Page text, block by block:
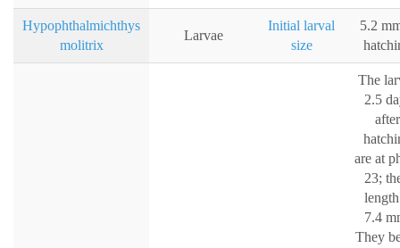
Hypophthalmichthys
molitrix
Larvae
Initial larval
size
5.2
The
2.5
after
are at
23;
7.4
They